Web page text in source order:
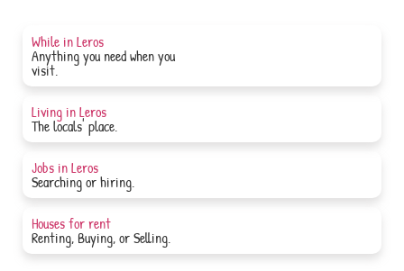
While in Leros
Anything you need when you
visit.
Living in Leros
The locals' place.
Jobs in Leros
Searching or hiring.
Houses for rent
Renting, Buying, or Selling.